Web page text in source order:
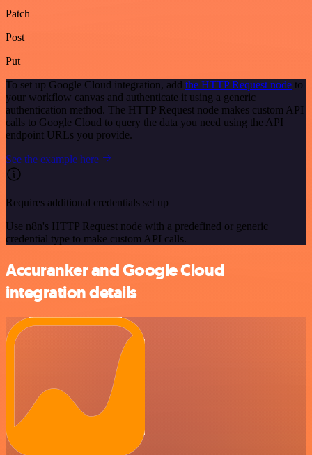
Patch
Post
Put
To set up Google Cloud integration, add the HTTP Request node to
your workflow canvas and authenticate it using a generic
authentication method. The HTTP Request node makes custom API
calls to Google Cloud to query the data you need using the API
endpoint URLs you provide.
See the example here
Requires additional credentials set up
Use n8n's HTTP Request node with a predefined or generic
credential type to make custom API calls.
Accuranker and Google Cloud
integration details